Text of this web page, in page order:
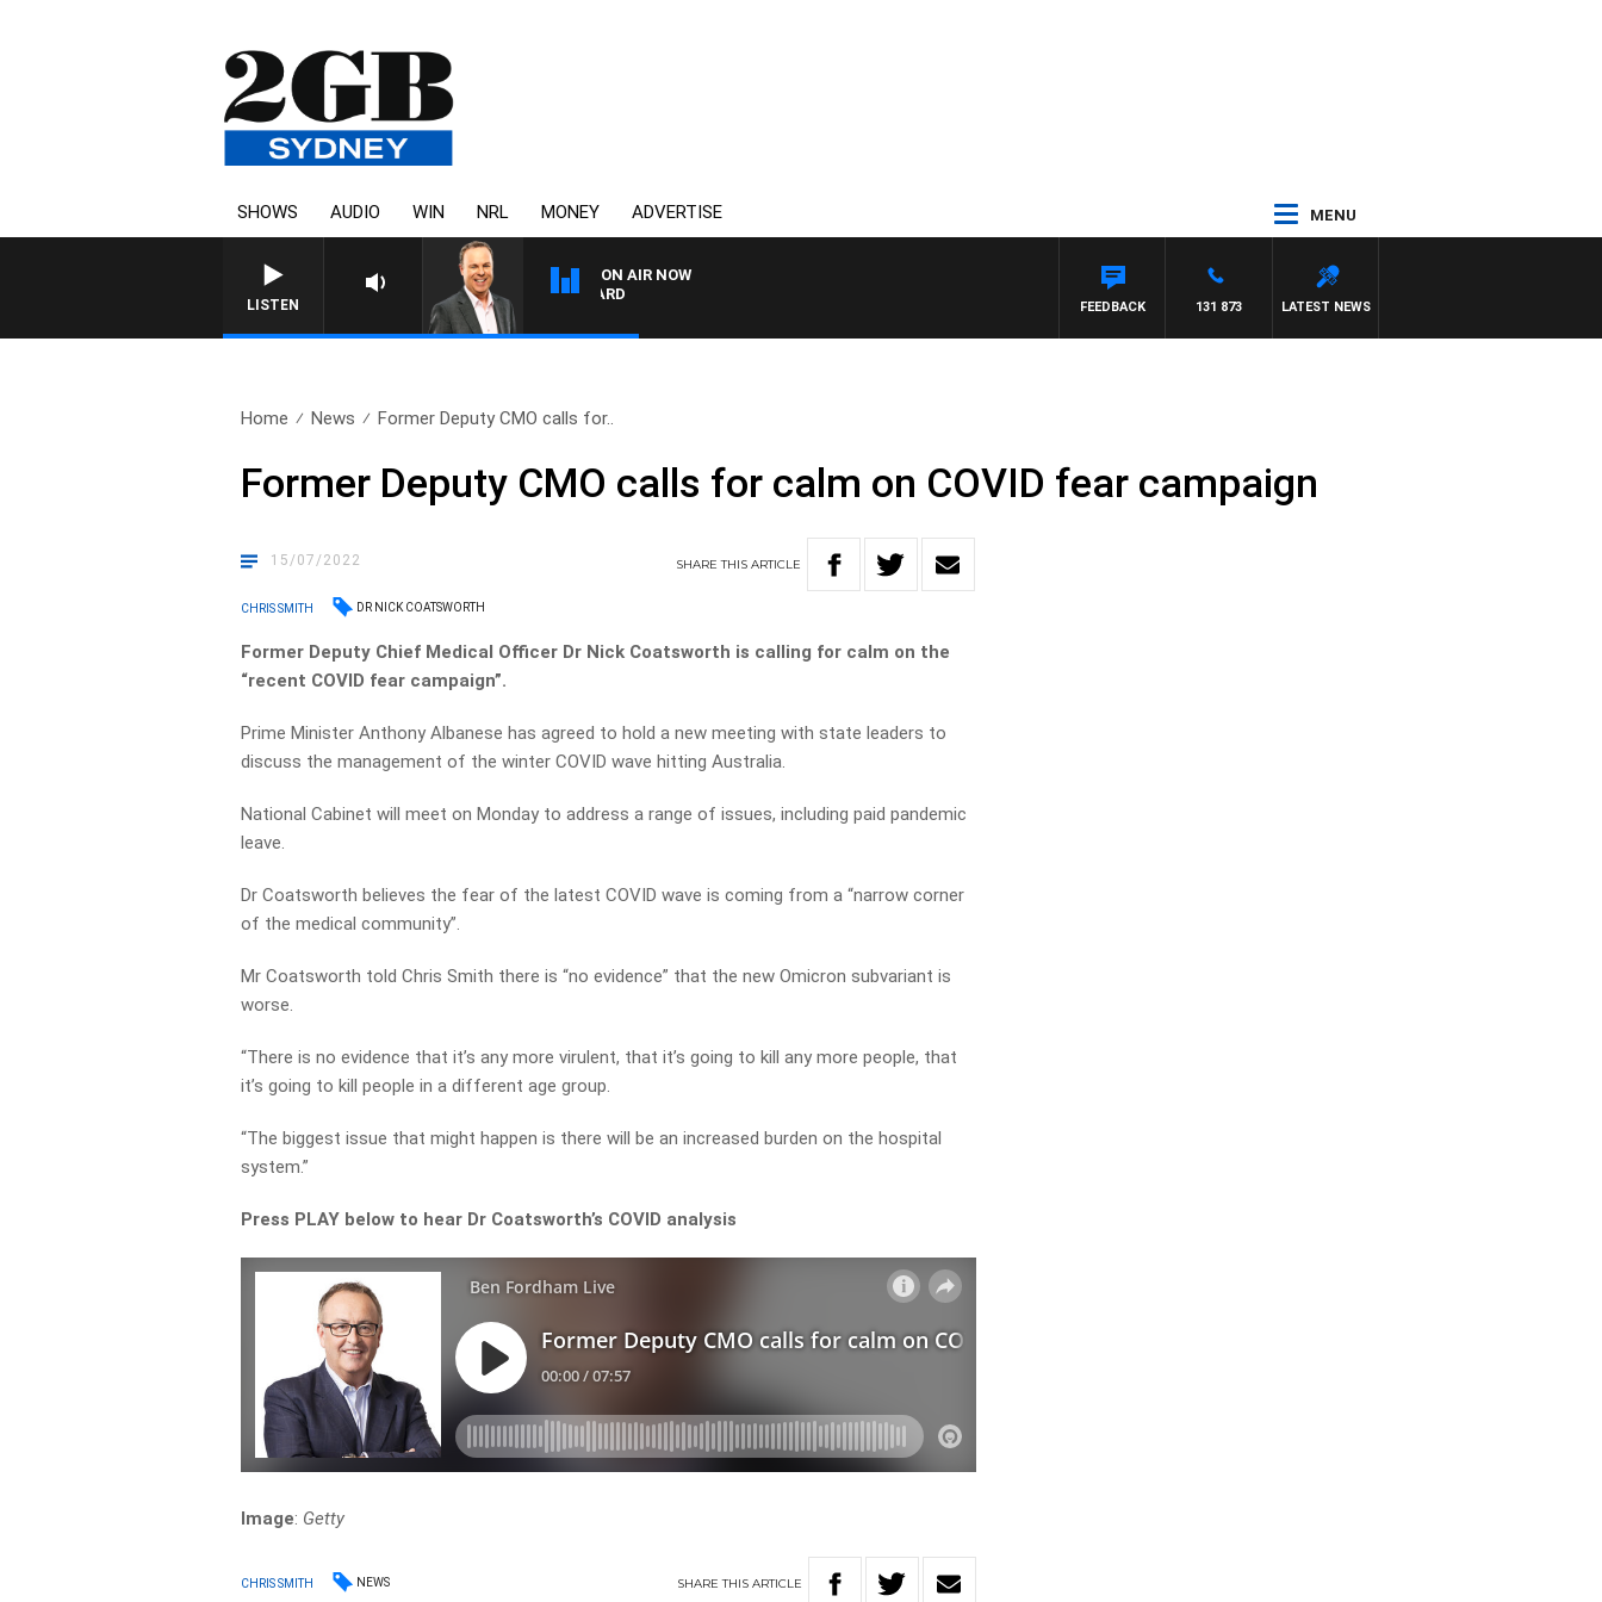
SHOWS AUDIO WIN NRL MONEY ADVERTISE MENU
LISTEN
ON AIR NOW
SYDNEY NOW WITH CLINTON MAYNARD
LATEST NEWS
131 873
FEEDBACK
Home News Former Deputy CMO calls for..
Former Deputy CMO calls for calm on COVID fear campaign
15/07/2022 SHARETHISARTICLE
CHRIS SMITH DR NICK COATSWORTH
Former Deputy Chief Medical Officer Dr Nick Coatsworth is calling for calm on the
“recent COVID fear campaign”.
Prime Minister Anthony Albanese has agreed to hold a new meeting with state leaders to
discuss the management of the winter COVID wave hitting Australia.
National Cabinet will meet on Monday to address a range of issues, including paid pandemic
leave.
Dr Coatsworth believes the fear of the latest COVID wave is coming from a “narrow corner
of the medical community”.
Mr Coatsworth told Chris Smith there is “no evidence” that the new Omicron subvariant is
worse.
“There is no evidence that it’s any more virulent, that it’s going to kill any more people, that
it’s going to kill people in a different age group.
“The biggest issue that might happen is there will be an increased burden on the hospital
system.”
Press PLAY below to hear Dr Coatsworth’s COVID analysis
Image: Getty
CHRIS SMITH NEWS SHARETHIS ARTICLE